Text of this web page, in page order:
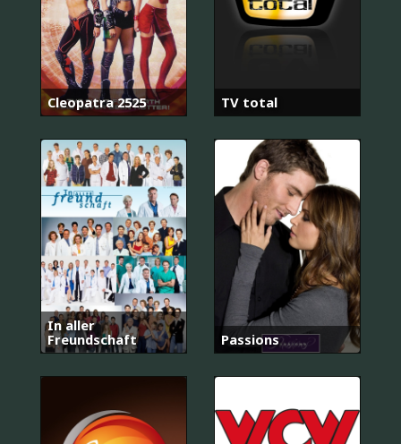
Cleopatra 2525 TV total
In aller
Freundschaft
Passions